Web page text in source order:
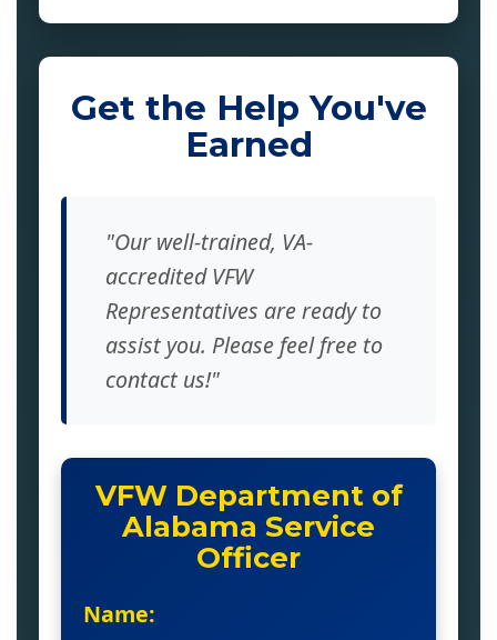
Get the Help You've
Earned
"Our well-trained, VA-
accredited VFW
Representatives are ready to
assist you. Please feel free to
contact us!"
VFW Department of
Alabama Service
Officer
Name: